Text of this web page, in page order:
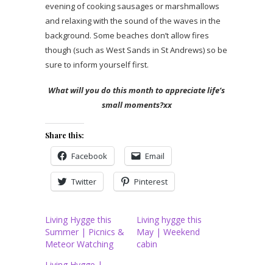
evening of cooking sausages or marshmallows
and relaxing with the sound of the waves in the
background. Some beaches don’t allow fires
though (such as West Sands in St Andrews) so be
sure to inform yourself first.
What will you do this month to appreciate life’s
small moments?xx
Share this:
Facebook Email
Twitter Pinterest
Living Hygge this
Summer | Picnics &
Meteor Watching
Living hygge this
May | Weekend
cabin